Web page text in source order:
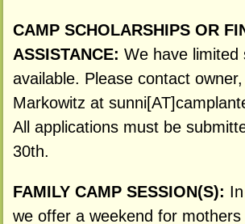
CAMP SCHOLARSHIPS OR
ASSISTANCE: We have limited
available. Please contact
Markowitz at
All applications must be
30th.
FAMILY CAMP SESSION(S):
we offer a weekend for mothers